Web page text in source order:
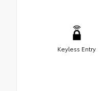
Keyless Entry